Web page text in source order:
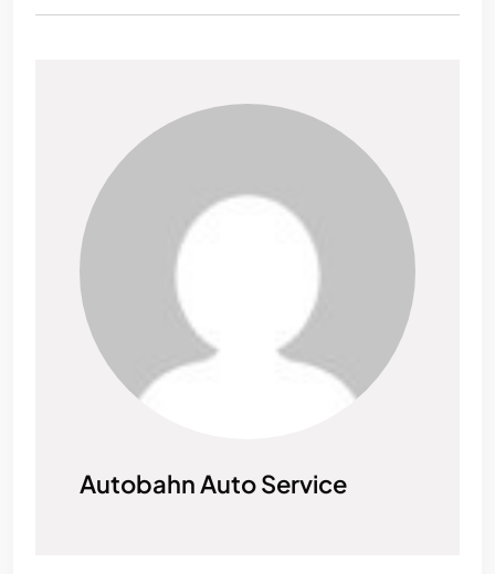
Autobahn Auto Service